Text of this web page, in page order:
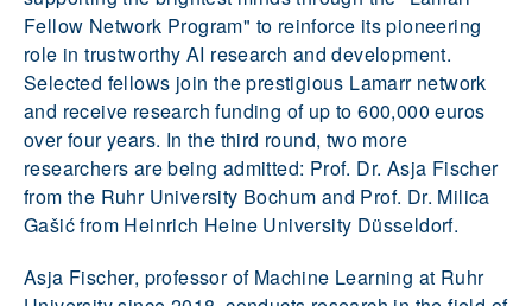
Fellow Network Program" to reinforce its pioneering
role in trustworthy AI research and development.
Selected fellows join the prestigious Lamarr network
and receive research funding of up to 600,000 euros
over four years. In the third round, two more
researchers are being admitted: Prof. Dr. Asja Fischer
from the Ruhr University Bochum and Prof. Dr. Milica
Gašić from Heinrich Heine University Düsseldorf.
Asja Fischer, professor of Machine Learning at Ruhr